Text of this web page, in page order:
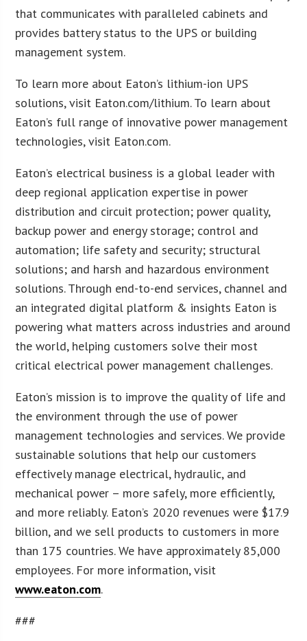
that communicates with paralleled cabinets and
provides battery status to the UPS or building
management system.
To learn more about Eaton’s lithium-ion UPS
solutions, visit Eaton.com/lithium. To learn about
Eaton’s full range of innovative power management
technologies, visit Eaton.com.
Eaton’s electrical business is a global leader with
deep regional application expertise in power
distribution and circuit protection; power quality,
backup power and energy storage; control and
automation; life safety and security; structural
solutions; and harsh and hazardous environment
solutions. Through end-to-end services, channel and
an integrated digital platform & insights Eaton is
powering what matters across industries and around
the world, helping customers solve their most
critical electrical power management challenges.
Eaton’s mission is to improve the quality of life and
the environment through the use of power
management technologies and services. We provide
sustainable solutions that help our customers
effectively manage electrical, hydraulic, and
mechanical power – more safely, more efficiently,
and more reliably. Eaton’s 2020 revenues were $17.9
billion, and we sell products to customers in more
than 175 countries. We have approximately 85,000
employees. For more information, visit
www.eaton.com.
###